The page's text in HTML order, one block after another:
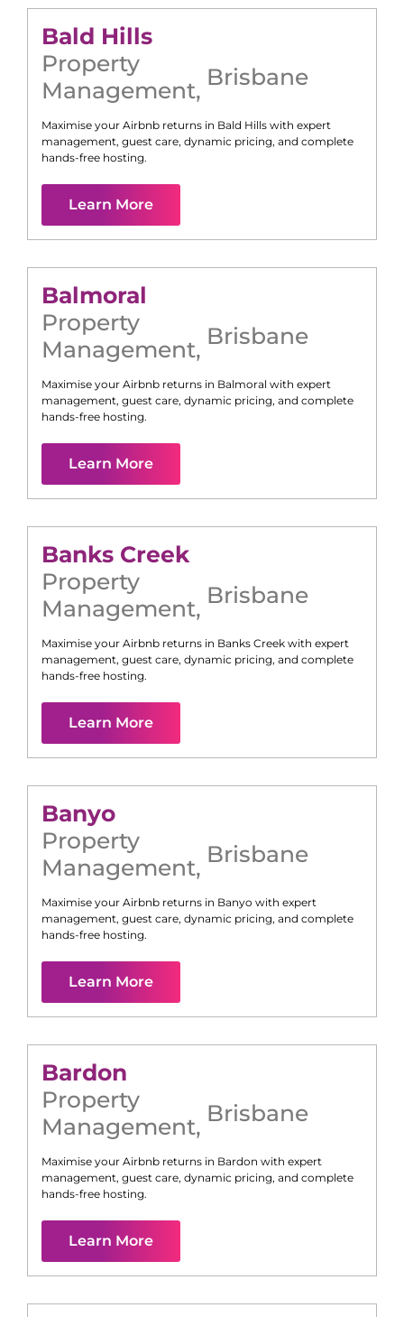
Bald Hills
Property
Management, Brisbane
Maximise your Airbnb returns in Bald Hills with expert
management, guest care, dynamic pricing, and complete
hands-free hosting.
Learn More
Balmoral
Property
Management, Brisbane
Maximise your Airbnb returns in Balmoral with expert
management, guest care, dynamic pricing, and complete
hands-free hosting.
Learn More
Banks Creek
Property
Management, Brisbane
Maximise your Airbnb returns in Banks Creek with expert
management, guest care, dynamic pricing, and complete
hands-free hosting.
Learn More
Banyo
Property
Management, Brisbane
Maximise your Airbnb returns in Banyo with expert
management, guest care, dynamic pricing, and complete
hands-free hosting.
Learn More
Bardon
Property
Management, Brisbane
Maximise your Airbnb returns in Bardon with expert
management, guest care, dynamic pricing, and complete
hands-free hosting.
Learn More